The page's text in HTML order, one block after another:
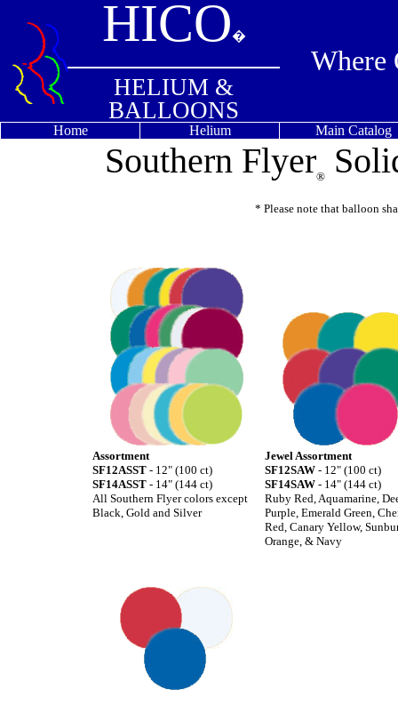
HICO�
HELIUM &
BALLOONS
Where
Home Helium Main Catalog
Southern Flyer®
* Please note that balloon
Assortment
SF12ASST - 12" (100 ct)
SF14ASST - 14" (144 ct)
All Southern Flyer colors except
Black, Gold and Silver
Jewel Assortment
SF12SAW - 12" (100 ct)
SF14SAW - 14" (144 ct)
Ruby Red, Aquamarine,
Purple, Emerald Green,
Red, Canary Yellow,
Orange, & Navy